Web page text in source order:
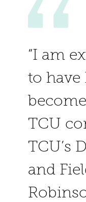
“I am
to have
TCU
TCU’s
and